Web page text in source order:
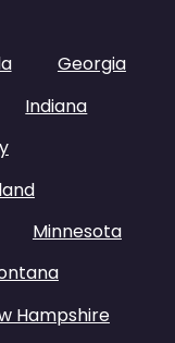
Georgia
Indiana
Minnesota
Hampshire